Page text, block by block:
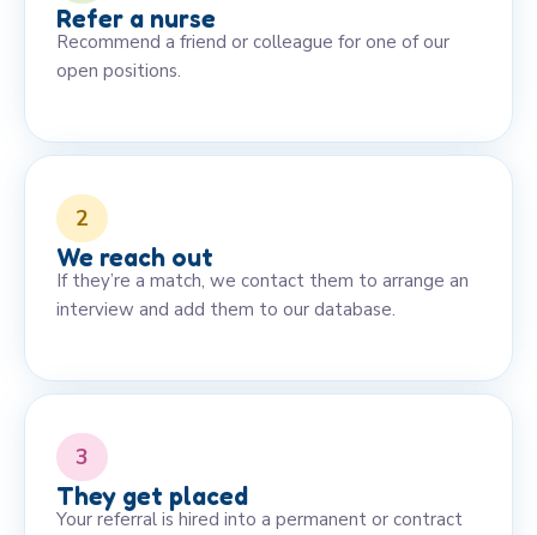
Refer a nurse
Recommend a friend or colleague for one of our
open positions.
2
We reach out
If they’re a match, we contact them to arrange an
interview and add them to our database.
3
They get placed
Your referral is hired into a permanent or contract